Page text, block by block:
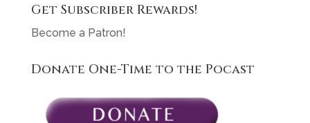
Get Subscriber Rewards!
Become a Patron!
Donate One-Time to the Pocast